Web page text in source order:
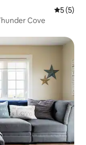
5 out of
5 (5)
Cove